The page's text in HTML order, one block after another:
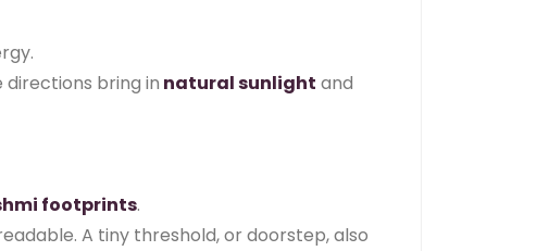
directions bring in natural sunlight and
footprints.
A tiny threshold, or doorstep, also